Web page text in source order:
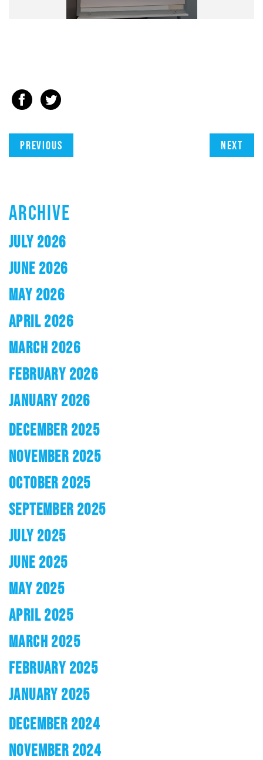
Previous Next
ARCHIVE
JULY 2026
JUNE 2026
MAY 2026
APRIL 2026
MARCH 2026
FEBRUARY 2026
JANUARY 2026
DECEMBER 2025
NOVEMBER 2025
OCTOBER 2025
SEPTEMBER 2025
JULY 2025
JUNE 2025
MAY 2025
APRIL 2025
MARCH 2025
FEBRUARY 2025
JANUARY 2025
DECEMBER 2024
NOVEMBER 2024